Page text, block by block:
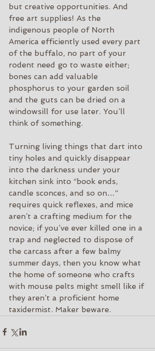
but creative opportunities. And
free art supplies! As the
indigenous people of North
America efficiently used every part
of the buffalo, no part of your
rodent need go to waste either;
bones can add valuable
phosphorus to your garden soil
and the guts can be dried on a
windowsill for use later. You’ll
think of something.
Turning living things that dart into
tiny holes and quickly disappear
into the darkness under your
kitchen sink into “book ends,
candle sconces, and so on…”
requires quick reflexes, and mice
aren’t a crafting medium for the
novice; if you’ve ever killed one in a
trap and neglected to dispose of
the carcass after a few balmy
summer days, then you know what
the home of someone who crafts
with mouse pelts might smell like if
they aren’t a proficient home
taxidermist. Maker beware.